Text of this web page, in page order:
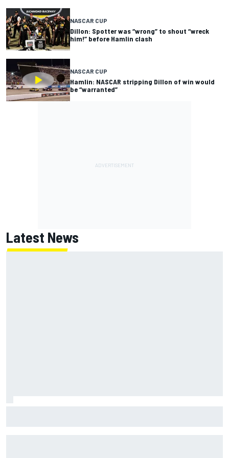
NASCAR CUP
Dillon: Spotter was “wrong” to shout “wreck
him!” before Hamlin clash
NASCAR CUP
Hamlin: NASCAR stripping Dillon of win would
be “warranted”
Latest News